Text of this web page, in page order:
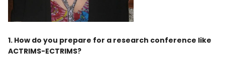
1. How do you prepare for a research conference like
ACTRIMS-ECTRIMS?